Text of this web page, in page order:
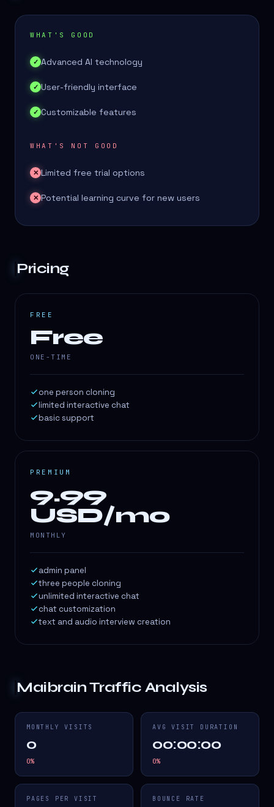
WHAT'S GOOD
✓ Advanced AI technology
✓ User-friendly interface
✓ Customizable features
WHAT'S NOT GOOD
✕ Limited free trial options
✕ Potential learning curve for new users
Pricing
FREE
Free
ONE-TIME
one person cloning
limited interactive chat
basic support
PREMIUM
9.99
USD/mo
MONTHLY
admin panel
three people cloning
unlimited interactive chat
chat customization
text and audio interview creation
MaibrainTraffic Analysis
MONTHLY VISITS
0
0%
AVG VISIT DURATION
00:00:00
0%
PAGES PER VISIT BOUNCE RATE